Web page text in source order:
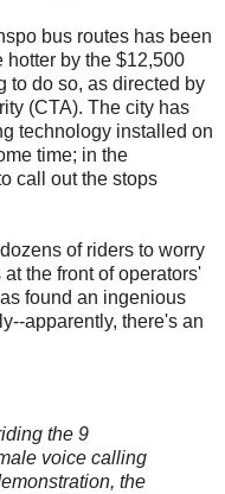
bus routes has been
hotter by the $12,500
to do so, as directed by
(CTA). The city has
technology installed on
time; in the
call out the stops
of riders to worry
the front of operators'
found an ingenious
apparently, there's an
the 9
voice calling
the